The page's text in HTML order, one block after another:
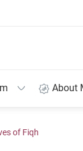
About
of Fiqh